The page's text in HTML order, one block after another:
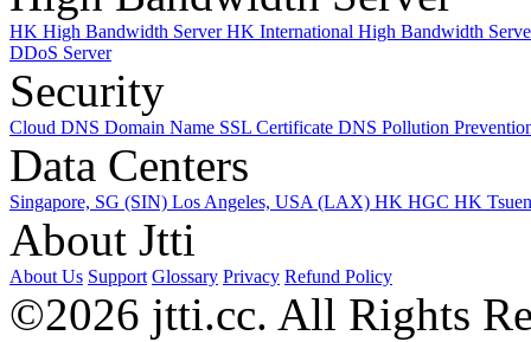
HK High Bandwidth ServerHK International High Bandwidth
DDoS Server
Security
Cloud DNS Domain Name SSL Certificate DNS Pollution
Data Centers
Singapore, SG (SIN) Los Angeles, USA (LAX) HK HGC HK
About Jtti
About Us Support Glossary Privacy Refund Policy
©2026 jtti.cc. All Rights